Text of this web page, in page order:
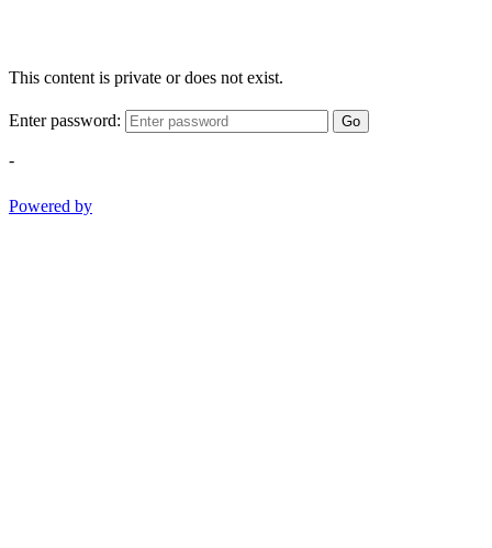
This content is private or does not exist.
Enter password: Go
-
Powered by